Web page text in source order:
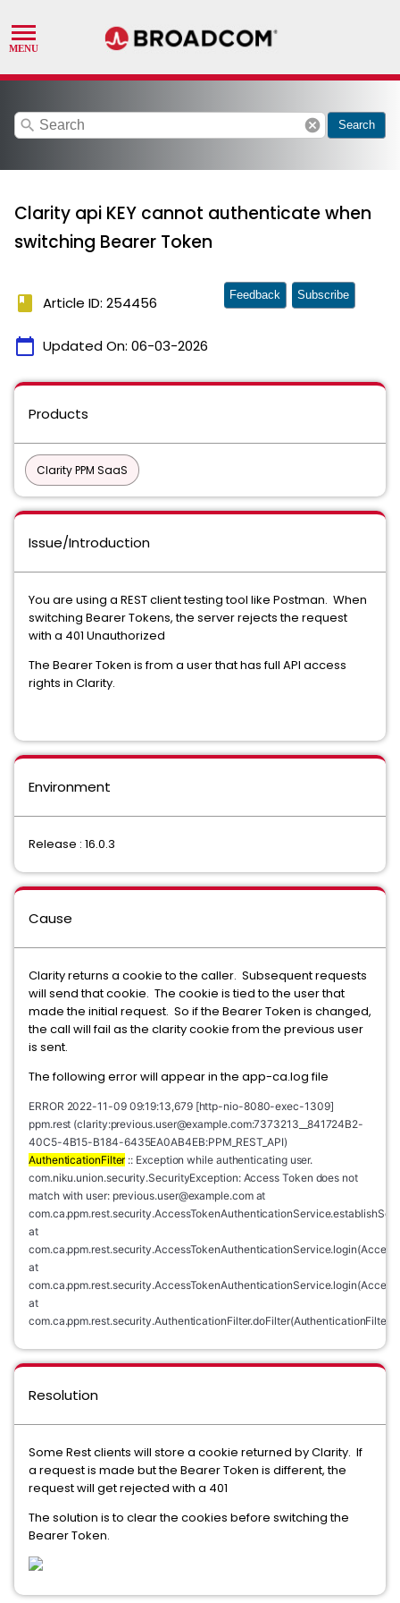
search cancel Search
Clarity api KEY cannot authenticate when
switching Bearer Token
book Article ID: 254456
calendar_today Updated On: 06-03-2026
Feedback Subscribe
Products
Clarity PPM SaaS
Issue/Introduction
You are using a REST client testing tool like Postman. When
switching Bearer Tokens, the server rejects the request
with a 401 Unauthorized
The Bearer Token is from a user that has full API access
rights in Clarity.
Environment
Release : 16.0.3
Cause
Clarity returns a cookie to the caller. Subsequent requests
will send that cookie. The cookie is tied to the user that
made the initial request. So if the Bearer Token is changed,
the call will fail as the clarity cookie from the previous user
is sent.
The following error will appear in the app-ca.log file
ERROR 2022-11-09 09:19:13,679 [http-nio-8080-exec-1309]
ppm.rest (clarity:previous.user@example.com:7373213__841724B2-
AuthenticationFilter :: Exception while authenticating user.
com.niku.union.security.SecurityException: Access Token does not
match with user: previous.user@example.com at
at
at
at
Resolution
Some Rest clients will store a cookie returned by Clarity. If
a request is made but the Bearer Token is different, the
request will get rejected with a 401
The solution is to clear the cookies before switching the
Bearer Token.